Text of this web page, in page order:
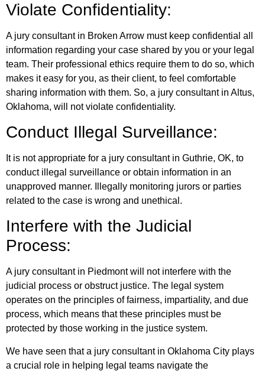
Violate Confidentiality:
A jury consultant in Broken Arrow must keep confidential all
information regarding your case shared by you or your legal
team. Their professional ethics require them to do so, which
makes it easy for you, as their client, to feel comfortable
sharing information with them. So, a jury consultant in Altus,
Oklahoma, will not violate confidentiality.
Conduct Illegal Surveillance:
It is not appropriate for a jury consultant in Guthrie, OK, to
conduct illegal surveillance or obtain information in an
unapproved manner. Illegally monitoring jurors or parties
related to the case is wrong and unethical.
Interfere with the Judicial
Process:
A jury consultant in Piedmont will not interfere with the
judicial process or obstruct justice. The legal system
operates on the principles of fairness, impartiality, and due
process, which means that these principles must be
protected by those working in the justice system.
We have seen that a jury consultant in Oklahoma City plays
a crucial role in helping legal teams navigate the